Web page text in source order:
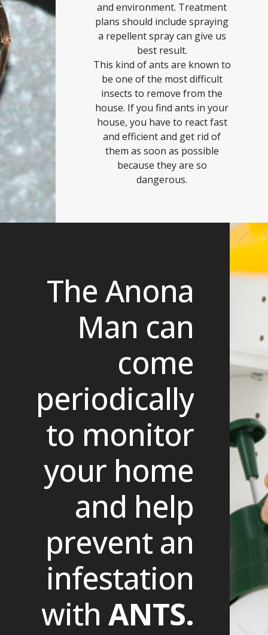
and environment. Treatment
plans should include spraying
a repellent spray can give us
best result.
This kind of ants are known to
be one of the most difficult
insects to remove from the
house. If you find ants in your
house, you have to react fast
and efficient and get rid of
them as soon as possible
because they are so
dangerous.
The Anona
Man can
come
periodically
to monitor
your home
and help
prevent an
infestation
with ANTS.